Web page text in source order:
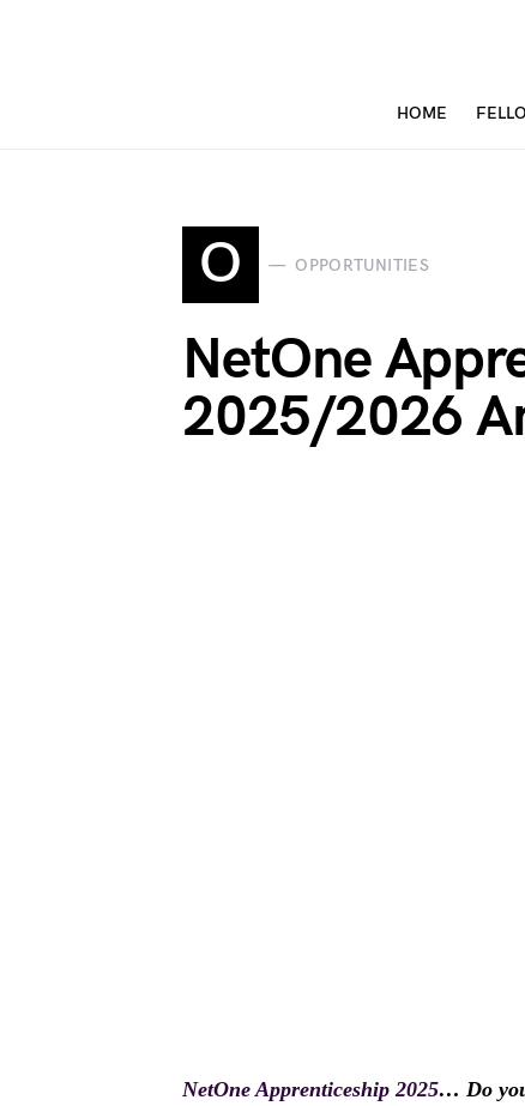
HOME
O OPPORTUNITIES
NetOne
2025/2026
NetOne Apprenticeship 2025… Do